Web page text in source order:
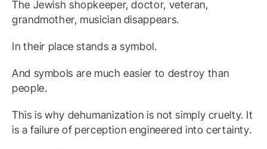
The Jewish shopkeeper, doctor, veteran,
grandmother, musician disappears.
In their place stands a symbol.
And symbols are much easier to destroy than
people.
This is why dehumanization is not simply cruelty. It
is a failure of perception engineered into certainty.